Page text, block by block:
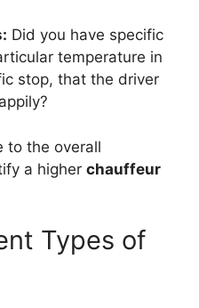
Did you have specific
temperature in
stop, that the driver
to the overall
a higher chauffeur
Types of